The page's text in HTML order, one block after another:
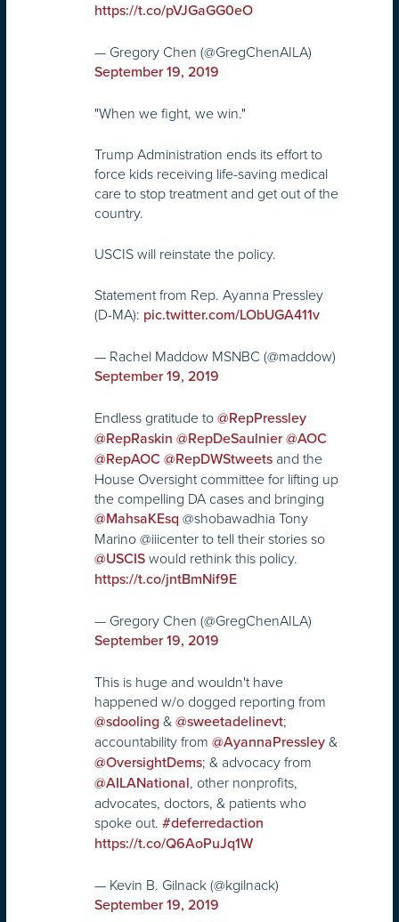
https://t.co/pVJGaGG0eO
— Gregory Chen (@GregChenAILA)
September 19, 2019
"When we fight, we win."
Trump Administration ends its effort to
force kids receiving life-saving medical
care to stop treatment and get out of the
country.
USCIS will reinstate the policy.
Statement from Rep. Ayanna Pressley
(D-MA): pic.twitter.com/LObUGA411v
— Rachel Maddow MSNBC (@maddow)
September 19, 2019
Endless gratitude to @RepPressley
@RepRaskin @RepDeSaulnier @AOC
@RepAOC @RepDWStweets and the
House Oversight committee for lifting up
the compelling DA cases and bringing
@MahsaKEsq @shobawadhia Tony
Marino @iiicenter to tell their stories so
@USCIS would rethink this policy.
https://t.co/jntBmNif9E
— Gregory Chen (@GregChenAILA)
September 19, 2019
This is huge and wouldn't have
happened w/o dogged reporting from
@sdooling & @sweetadelinevt;
accountability from @AyannaPressley &
@OversightDems; & advocacy from
@AILANational, other nonprofits,
advocates, doctors, & patients who
spoke out. #deferredaction
https://t.co/Q6AoPuJq1W
— Kevin B. Gilnack (@kgilnack)
September 19, 2019